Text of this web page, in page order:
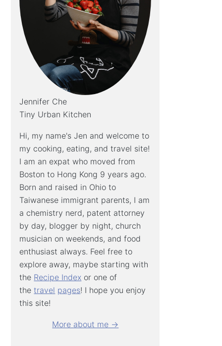
Jennifer Che
Tiny Urban Kitchen
Hi, my name's Jen and welcome to
my cooking, eating, and travel site!
I am an expat who moved from
Boston to Hong Kong 9 years ago.
Born and raised in Ohio to
Taiwanese immigrant parents, I am
a chemistry nerd, patent attorney
by day, blogger by night, church
musician on weekends, and food
enthusiast always. Feel free to
explore away, maybe starting with
the Recipe Index or one of
thetravel pages! I hope you enjoy
this site!
More about me →